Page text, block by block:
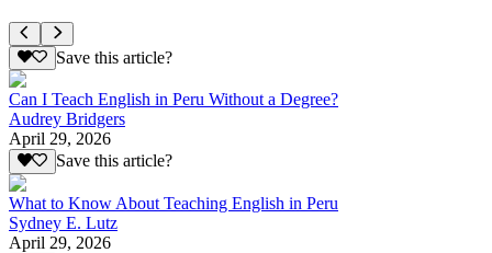
Save this article?
Can I Teach English in Peru Without a Degree?
Audrey Bridgers
April 29, 2026
Save this article?
What to Know About Teaching English in Peru
Sydney E. Lutz
April 29, 2026